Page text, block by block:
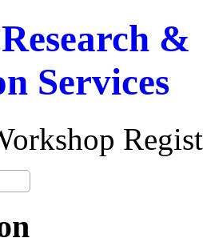
&
Services